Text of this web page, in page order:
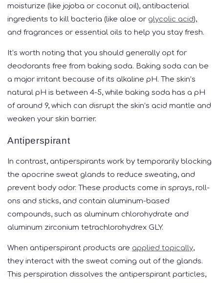
moisturize (like jojoba or coconut oil), antibacterial
ingredients to kill bacteria (like aloe or glycolic acid),
and fragrances or essential oils to help you stay fresh.
It’s worth noting that you should generally opt for
deodorants free from baking soda. Baking soda can be
a major irritant because of its alkaline pH. The skin’s
natural pH is between 4-5, while baking soda has a pH
of around 9, which can disrupt the skin’s acid mantle and
weaken your skin barrier.
Antiperspirant
In contrast, antiperspirants work by temporarily blocking
the apocrine sweat glands to reduce sweating, and
prevent body odor. These products come in sprays, roll-
ons and sticks, and contain aluminum-based
compounds, such as aluminum chlorohydrate and
aluminum zirconium tetrachlorohydrex GLY.
When antiperspirant products are applied topically,
they interact with the sweat coming out of the glands.
This perspiration dissolves the antiperspirant particles,